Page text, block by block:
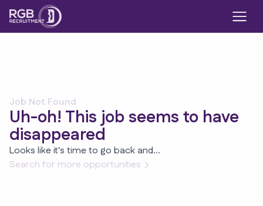
Job Not Found
Uh-oh! This job seems to have
disappeared
Looks like it's time to go back and...
Search for more opportunities